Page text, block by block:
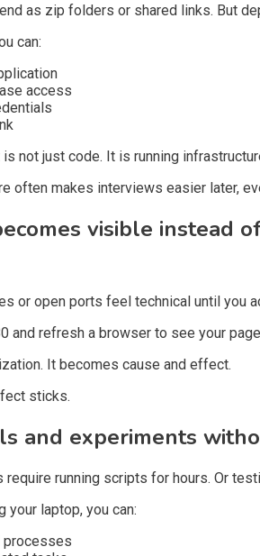
as zip folders or shared links. But
can:
access
not just code. It is running
often makes interviews easier later,
visible instead
or open ports feel technical until you
and refresh a browser to see your
It becomes cause and effect.
sticks.
and experiments
require running scripts for hours. Or
your laptop, you can:
processes